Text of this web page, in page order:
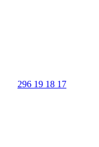
296 19 18 17